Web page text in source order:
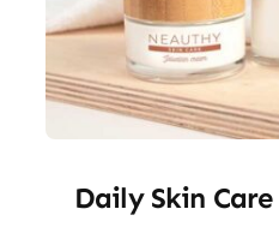
Daily Skin